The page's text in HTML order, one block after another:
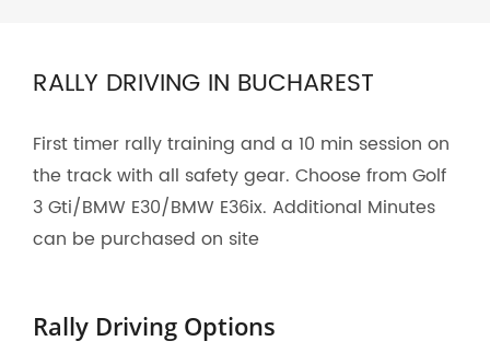
RALLY DRIVING IN BUCHAREST
First timer rally training and a 10 min session on
the track with all safety gear. Choose from Golf
3 Gti/BMW E30/BMW E36ix. Additional Minutes
can be purchased on site
Rally Driving Options